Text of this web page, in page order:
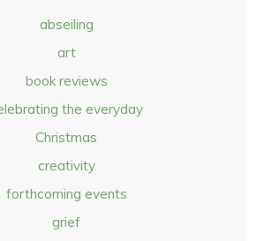
abseiling
art
book reviews
the everyday
Christmas
creativity
forthcoming events
grief